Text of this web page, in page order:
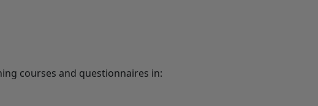
courses and questionnaires in: